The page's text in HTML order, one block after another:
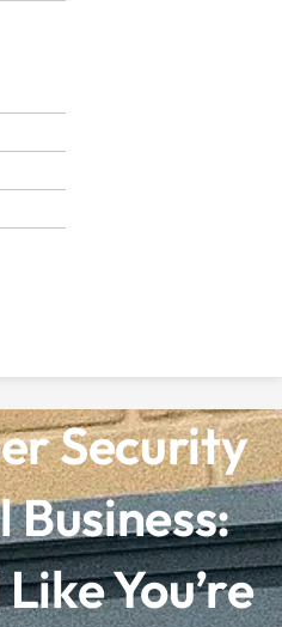
Security
Business:
You’re